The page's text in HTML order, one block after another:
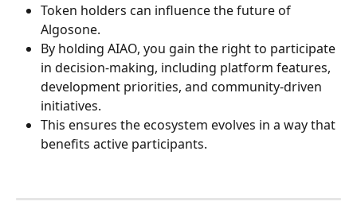
Token holders can influence the future of
Algosone.
By holding AIAO, you gain the right to participate
in decision-making, including platform features,
development priorities, and community-driven
initiatives.
This ensures the ecosystem evolves in a way that
benefits active participants.